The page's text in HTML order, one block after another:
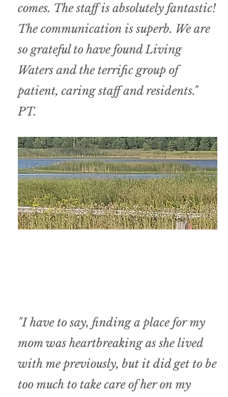
comes. The staff is absolutely fantastic!
The communication is superb. We are
so grateful to have found Living
Waters and the terrific group of
patient, caring staff and residents."
PT.
"I have to say, finding a place for my
mom was heartbreaking as she lived
with me previously, but it did get to be
too much to take care of her on my